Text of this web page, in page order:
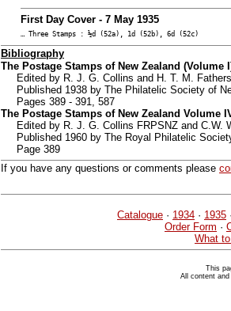
First Day Cover - 7 May 1935
… Three Stamps : ½d (52a), 1d (52b), 6d (52c)
Bibliography
The Postage Stamps of New Zealand (Volume
Edited by R. J. G. Collins and H. T. M.
Published 1938 by The Philatelic Society of
Pages 389 - 391, 587
The Postage Stamps of New Zealand Volume
Edited by R. J. G. Collins FRPSNZ and C.W.
Published 1960 by The Royal Philatelic
Page 389
If you have any questions or comments please
Catalogue · 1934 · 1935 ·
Order Form ·
What
This
All content